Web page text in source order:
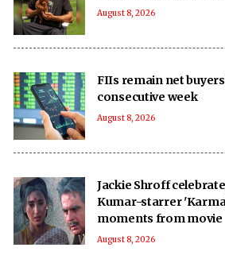
August 8, 2026
FIIs remain net
consecutive week
August 8, 2026
Jackie Shroff
Kumar-starrer
moments from movie
August 8, 2026